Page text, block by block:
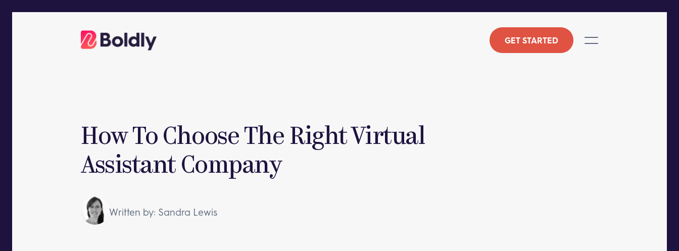
GET STARTED
How To Choose The Right Virtual
Assistant Company
Written by: Sandra Lewis